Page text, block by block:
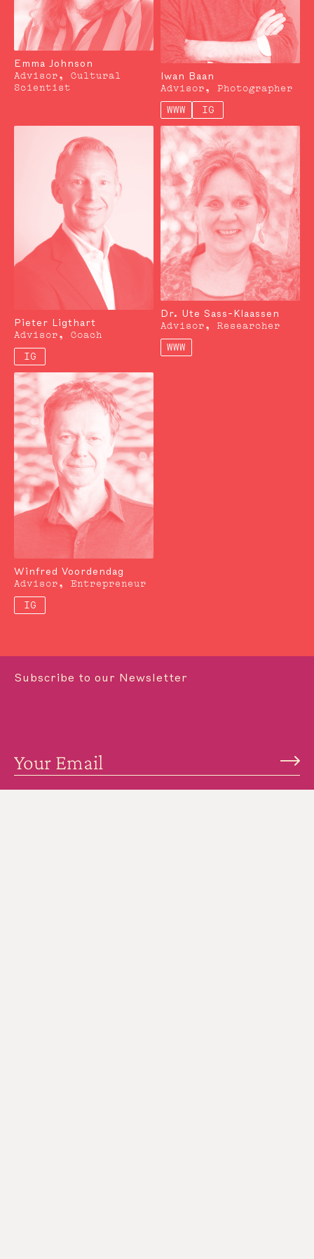
Emma Johnson
Advisor, Cultural
Scientist
Iwan Baan
Advisor, Photographer
WWW IG
Pieter Ligthart
Advisor, Coach
IG
Dr. Ute Sass-Klaassen
Advisor, Researcher
WWW
Winfred Voordendag
Advisor, Entrepreneur
IG
Subscribe to our Newsletter